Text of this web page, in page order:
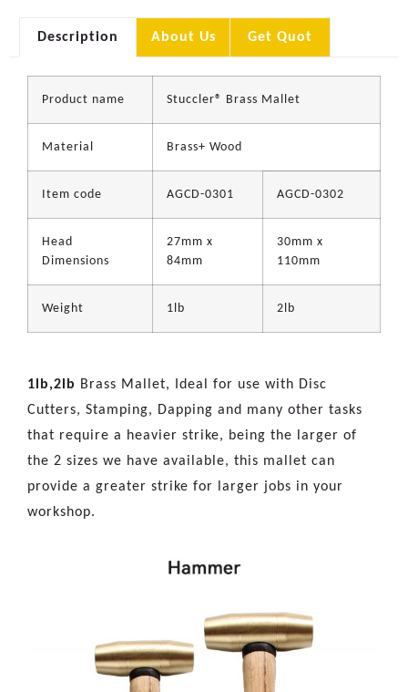
Description About Us Get Quot
Product name Stuccler® Brass Mallet
Material Brass+ Wood
Item code AGCD-0301 AGCD-0302
Head
Dimensions
27mm x
84mm
30mm x
110mm
Weight 1lb 2lb
1lb,2lb Brass Mallet, Ideal for use with Disc
Cutters, Stamping, Dapping and many other tasks
that require a heavier strike, being the larger of
the 2 sizes we have available, this mallet can
provide a greater strike for larger jobs in your
workshop.